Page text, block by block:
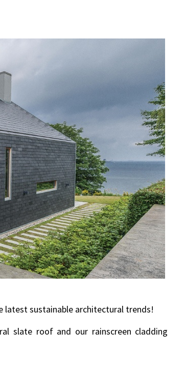
latest sustainable architectural trends!
slate roof and our rainscreen cladding